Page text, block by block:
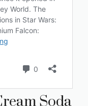
Soda